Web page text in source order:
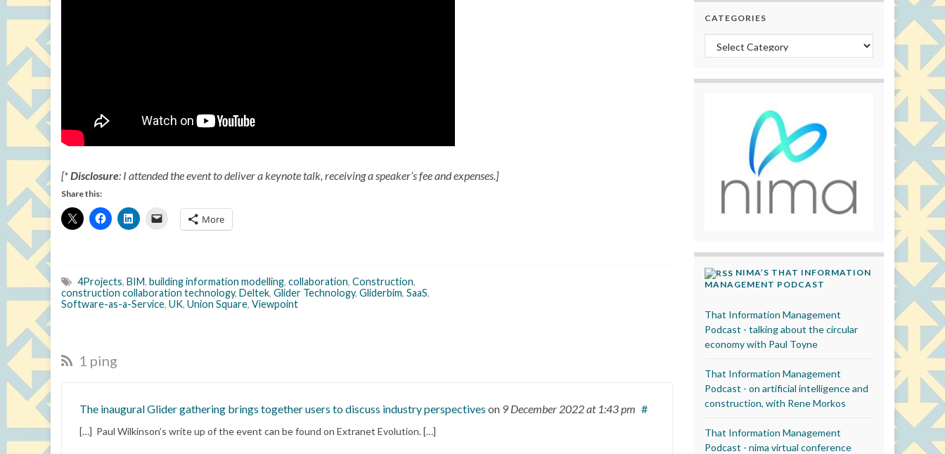
[*Disclosure: I attended the event to deliver a keynote talk, receiving a speaker’s fee and expenses.]
Share this:
More
4Projects, BIM, building information modelling, collaboration, Construction,
construction collaboration technology, Deltek, Glider Technology, Gliderbim, SaaS,
Software-as-a-Service, UK, Union Square, Viewpoint
1 ping
The inaugural Glider gathering brings together users to discuss industry perspectives on 9 December 2022at 1:43 pm #
[…] Paul Wilkinson’s write up of the event can be found on Extranet Evolution. […]
CATEGORIES
Categories
NIMA’S THAT INFORMATION
MANAGEMENT PODCAST
That Information Management
Podcast - talking about the circular
economy with Paul Toyne
That Information Management
Podcast - on artificial intelligence and
construction, with Rene Morkos
That Information Management
Podcast - nima virtual conference